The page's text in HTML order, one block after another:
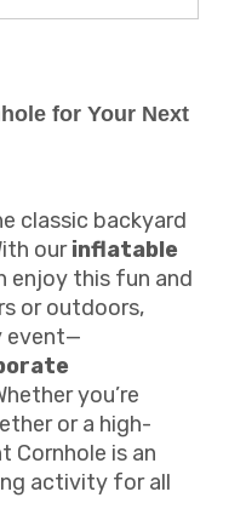
for Your Next
classic backyard
ourinflatable
enjoy this fun and
or outdoors,
event—
you’re
or a high-
Cornhole is an
activity for all